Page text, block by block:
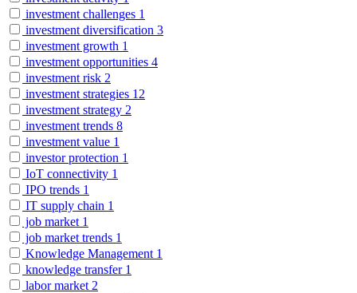
investment challenges 1
investment diversification 3
investment growth 1
investment opportunities 4
investment risk 2
investment strategies 12
investment strategy 2
investment trends 8
investment value 1
investor protection 1
IoT connectivity 1
IPO trends 1
IT supply chain 1
job market 1
job market trends 1
Knowledge Management 1
knowledge transfer 1
labor market 2